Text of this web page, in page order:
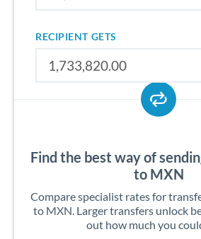
RECIPIENT GETS
Find the best way of
to MXN
Compare specialist rates for
to MXN. Larger transfers unlock
out how much you